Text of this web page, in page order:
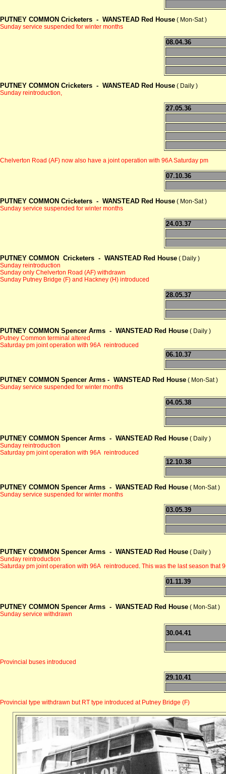
PUTNEY COMMON Cricketers - WANSTEAD Red House ( Mon-Sat )
Sunday service suspended for winter months
08.04.36
PUTNEY COMMON Cricketers - WANSTEAD Red House ( Daily )
Sunday reintroduction,
27.05.36
Chelverton Road (AF) now also have a joint operation with 96A Saturday pm
07.10.36
PUTNEY COMMON Cricketers - WANSTEAD Red House ( Mon-Sat )
Sunday service suspended for winter months
24.03.37
PUTNEY COMMON Cricketers - WANSTEAD Red House ( Daily )
Sunday reintroduction
Sunday only Chelverton Road (AF) withdrawn
Sunday Putney Bridge (F) and Hackney (H) introduced
28.05.37
PUTNEY COMMON Spencer Arms - WANSTEAD Red House ( Daily )
Putney Common terminal altered
Saturday pm joint operation with 96A reintroduced
06.10.37
PUTNEY COMMON Spencer Arms - WANSTEAD Red House ( Mon-Sat )
Sunday service suspended for winter months
04.05.38
PUTNEY COMMON Spencer Arms - WANSTEAD Red House ( Daily )
Sunday reintroduction
Saturday pm joint operation with 96A reintroduced
12.10.38
PUTNEY COMMON Spencer Arms - WANSTEAD Red House ( Mon-Sat )
Sunday service suspended for winter months
03.05.39
PUTNEY COMMON Spencer Arms - WANSTEAD Red House ( Daily )
Sunday reintroduction
Saturday pm joint operation with 96A reintroduced. This was the last season that
01.11.39
PUTNEY COMMON Spencer Arms - WANSTEAD Red House ( Mon-Sat )
Sunday service withdrawn
30.04.41
Provincial buses introduced
29.10.41
Provincial type withdrawn but RT type introduced at Putney Bridge (F)